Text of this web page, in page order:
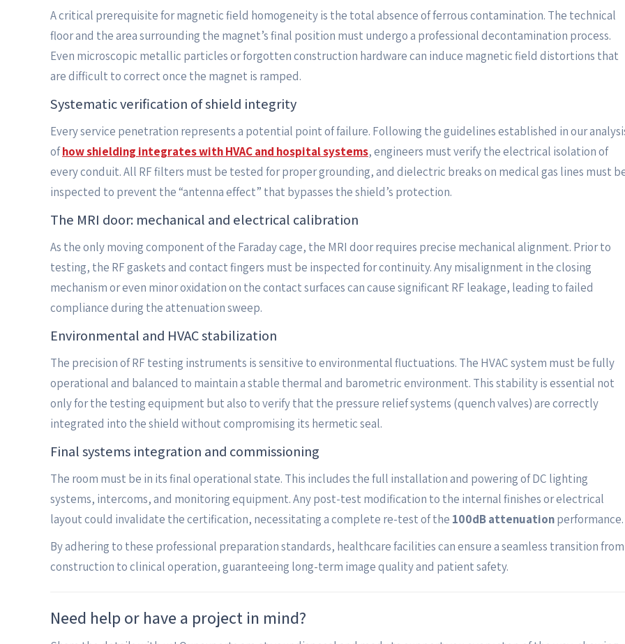
A critical prerequisite for magnetic field homogeneity is the total absence of ferrous contamination. The technical
floor and the area surrounding the magnet’s final position must undergo a professional decontamination process.
Even microscopic metallic particles or forgotten construction hardware can induce magnetic field distortions that
are difficult to correct once the magnet is ramped.
Systematic verification of shield integrity
Every service penetration represents a potential point of failure. Following the guidelines established in our
ofhow shielding integrates with HVAC and hospital systems, engineers must verify the electrical isolation of
every conduit. All RF filters must be tested for proper grounding, and dielectric breaks on medical gas lines must
inspected to prevent the “antenna effect” that bypasses the shield’s protection.
The MRI door: mechanical and electrical calibration
As the only moving component of the Faraday cage, the MRI door requires precise mechanical alignment. Prior to
testing, the RF gaskets and contact fingers must be inspected for continuity. Any misalignment in the closing
mechanism or even minor oxidation on the contact surfaces can cause significant RF leakage, leading to failed
compliance during the attenuation sweep.
Environmental and HVAC stabilization
The precision of RF testing instruments is sensitive to environmental fluctuations. The HVAC system must be fully
operational and balanced to maintain a stable thermal and barometric environment. This stability is essential not
only for the testing equipment but also to verify that the pressure relief systems (quench valves) are correctly
integrated into the shield without compromising its hermetic seal.
Final systems integration and commissioning
The room must be in its final operational state. This includes the full installation and powering of DC lighting
systems, intercoms, and monitoring equipment. Any post-test modification to the internal finishes or electrical
layout could invalidate the certification, necessitating a complete re-test of the 100dB attenuationperformance.
By adhering to these professional preparation standards, healthcare facilities can ensure a seamless transition from
construction to clinical operation, guaranteeing long-term image quality and patient safety.
Need help or have a project in mind?